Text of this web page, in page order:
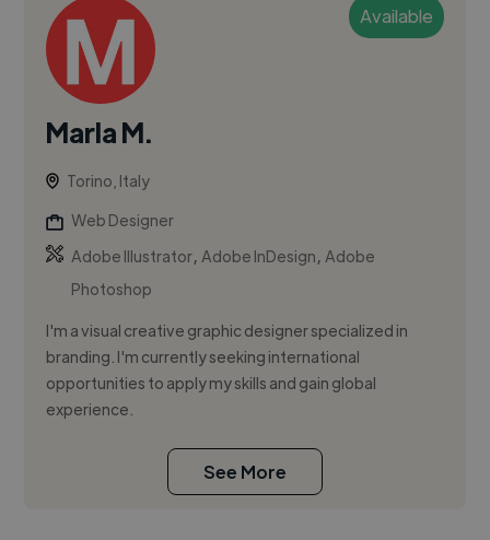
Available
Marla M.
Torino, Italy
Web Designer
Adobe Illustrator,Adobe InDesign,Adobe
Photoshop
I'm a visual creative graphic designer specialized in
branding. I'm currently seeking international
opportunities to apply my skills and gain global
experience.
See More